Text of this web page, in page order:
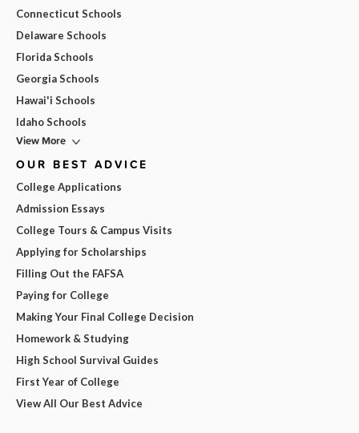
Connecticut Schools
Delaware Schools
Florida Schools
Georgia Schools
Hawai'i Schools
Idaho Schools
View More
OUR BEST ADVICE
College Applications
Admission Essays
College Tours & Campus Visits
Applying for Scholarships
Filling Out the FAFSA
Paying for College
Making Your Final College Decision
Homework & Studying
High School Survival Guides
First Year of College
View All Our Best Advice